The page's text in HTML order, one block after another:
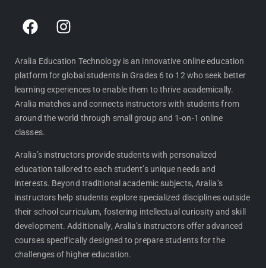
F
a
e
b
o
o
k
I
n
t
a
g
r
a
Aralia Education Technology is an innovative online education
platform for global students in Grades 6 to 12 who seek better
learning experiences to enable them to thrive academically.
Aralia matches and connects instructors with students from
around the world through small group and 1-on-1 online
classes.
Aralia’s instructors provide students with personalized
education tailored to each student’s unique needs and
interests. Beyond traditional academic subjects, Aralia’s
instructors help students explore specialized disciplines outside
their school curriculum, fostering intellectual curiosity and skill
development. Additionally, Aralia’s instructors offer advanced
courses specifically designed to prepare students for the
challenges of higher education.